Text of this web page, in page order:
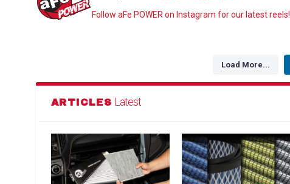
Follow aFe POWER on Instagram for our latest reels!
Load More...
ARTICLES Latest